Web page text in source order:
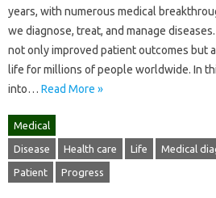
years, with numerous medical
we diagnose, treat, and manage
not only improved patient outcomes but
life for millions of people worldwide. In
into… Read More »
Medical
Disease Health care Life Medical
Patient Progress